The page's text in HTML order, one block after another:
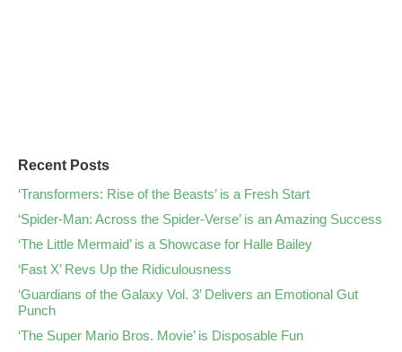
Recent Posts
‘Transformers: Rise of the Beasts’ is a Fresh Start
‘Spider-Man: Across the Spider-Verse’ is an Amazing Success
‘The Little Mermaid’ is a Showcase for Halle Bailey
‘Fast X’ Revs Up the Ridiculousness
‘Guardians of the Galaxy Vol. 3’ Delivers an Emotional Gut
Punch
‘The Super Mario Bros. Movie’ is Disposable Fun